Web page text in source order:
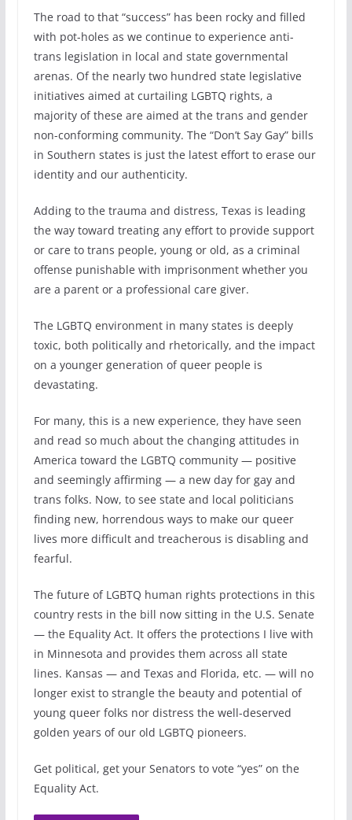
The road to that “success” has been rocky and filled
with pot-holes as we continue to experience anti-
trans legislation in local and state governmental
arenas. Of the nearly two hundred state legislative
initiatives aimed at curtailing LGBTQ rights, a
majority of these are aimed at the trans and gender
non-conforming community. The “Don’t Say Gay” bills
in Southern states is just the latest effort to erase our
identity and our authenticity.
Adding to the trauma and distress, Texas is leading
the way toward treating any effort to provide support
or care to trans people, young or old, as a criminal
offense punishable with imprisonment whether you
are a parent or a professional care giver.
The LGBTQ environment in many states is deeply
toxic, both politically and rhetorically, and the impact
on a younger generation of queer people is
devastating.
For many, this is a new experience, they have seen
and read so much about the changing attitudes in
America toward the LGBTQ community — positive
and seemingly affirming — a new day for gay and
trans folks. Now, to see state and local politicians
finding new, horrendous ways to make our queer
lives more difficult and treacherous is disabling and
fearful.
The future of LGBTQ human rights protections in this
country rests in the bill now sitting in the U.S. Senate
— the Equality Act. It offers the protections I live with
in Minnesota and provides them across all state
lines. Kansas — and Texas and Florida, etc. — will no
longer exist to strangle the beauty and potential of
young queer folks nor distress the well-deserved
golden years of our old LGBTQ pioneers.
Get political, get your Senators to vote “yes” on the
Equality Act.